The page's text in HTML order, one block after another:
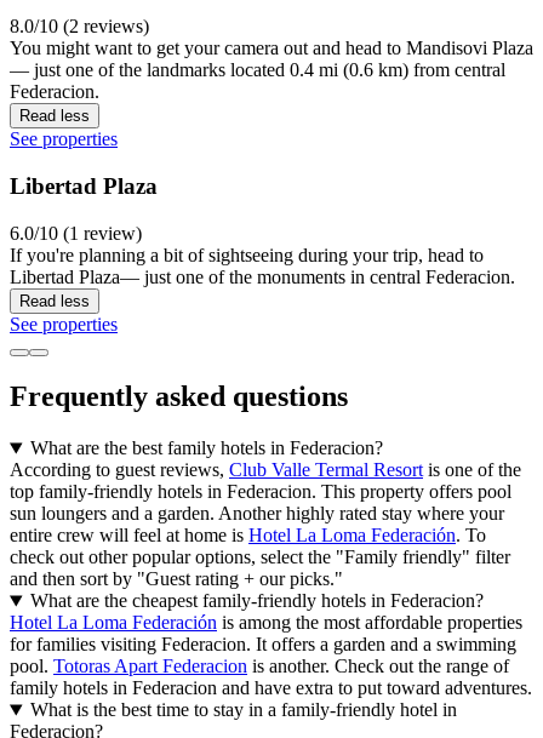
8.0/10 (2 reviews)
You might want to get your camera out and head to Mandisovi Plaza
— just one of the landmarks located 0.4 mi (0.6 km) from central
Federacion.
Read less
See properties
Libertad Plaza
6.0/10 (1 review)
If you're planning a bit of sightseeing during your trip, head to
Libertad Plaza— just one of the monuments in central Federacion.
Read less
See properties
Frequently asked questions
What are the best family hotels in Federacion?
According to guest reviews, Club Valle Termal Resort is one of the
top family-friendly hotels in Federacion. This property offers pool
sun loungers and a garden. Another highly rated stay where your
entire crew will feel at home is Hotel La Loma Federación. To
check out other popular options, select the "Family friendly" filter
and then sort by "Guest rating + our picks."
What are the cheapest family-friendly hotels in Federacion?
Hotel La Loma Federación is among the most affordable properties
for families visiting Federacion. It offers a garden and a swimming
pool. Totoras Apart Federacion is another. Check out the range of
family hotels in Federacion and have extra to put toward adventures.
What is the best time to stay in a family-friendly hotel in
Federacion?